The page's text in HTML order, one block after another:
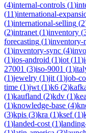
(4)internal-controls (1)
(11)international-
(1)international-selling (2
(2)intranet (1)inventory (
forecasting (1)inventory-
(1)inventory-sync (4)
(1)ios-android (1)iot (11)
27001 (3)iso-9001 (1)
(1)jewelry (1)jit (1)job-
time (1)jwt (1)k6 (2)
(1)kaufland (2)kdv (1)
(1)knowledge-base (4)
(3)kpis (3)kra (1)ksef(1)
(1)landed-cost (1)